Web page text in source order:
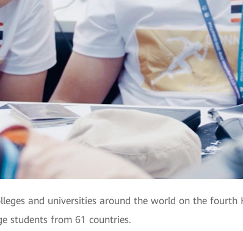
and universities around the world on the
students from 61 countries.